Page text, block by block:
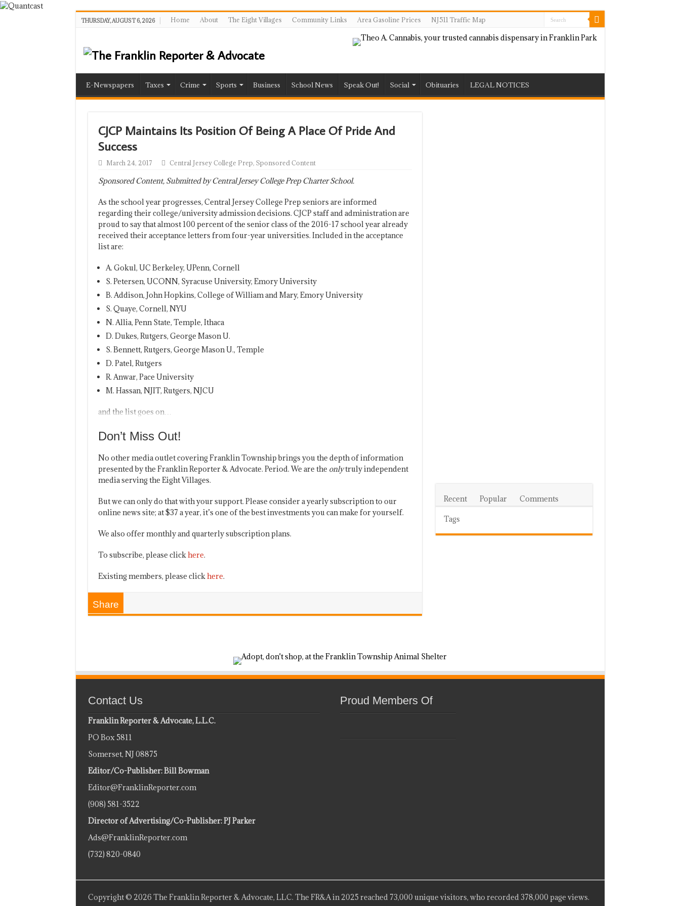
THURSDAY, AUGUST 6, 2026 Home About The Eight Villages Community Links Area Gasoline Prices NJ511 Traffic Map
E-Newspapers Taxes Crime Sports Business School News Speak Out! Social Obituaries LEGAL NOTICES
CJCP Maintains Its Position Of Being A Place Of Pride And
Success
March 24, 2017 Central Jersey College Prep, Sponsored Content
Sponsored Content, Submitted by Central Jersey College Prep Charter School.
As the school year progresses, Central Jersey College Prep seniors are informed
regarding their college/university admission decisions. CJCP staff and administration are
proud to say that almost 100 percent of the senior class of the 2016-17 school year already
received their acceptance letters from four-year universities. Included in the acceptance
list are:
A. Gokul, UC Berkeley, UPenn, Cornell
S. Petersen, UCONN, Syracuse University, Emory University
B. Addison, John Hopkins, College of William and Mary, Emory University
S. Quaye, Cornell, NYU
N. Allia, Penn State, Temple, Ithaca
D. Dukes, Rutgers, George Mason U.
S. Bennett, Rutgers, George Mason U., Temple
D. Patel, Rutgers
R. Anwar, Pace University
M. Hassan, NJIT, Rutgers, NJCU
and the list goes on…
Don’t Miss Out!
No other media outlet covering Franklin Township brings you the depth of information
presented by the Franklin Reporter & Advocate. Period. We are the onlytruly independent
media serving the Eight Villages.
But we can only do that with your support. Please consider a yearly subscription to our
online news site; at $37 a year, it’s one of the best investments you can make for yourself.
We also offer monthly and quarterly subscription plans.
To subscribe, please click here.
Existing members, please click here.
Share
Recent Popular Comments
Tags
Contact Us
Franklin Reporter & Advocate, L.L.C.
PO Box 5811
Somerset, NJ 08875
Editor/Co-Publisher: Bill Bowman
Editor@FranklinReporter.com
(908) 581-3522
Director of Advertising/Co-Publisher: PJ Parker
Ads@FranklinReporter.com
(732) 820-0840
Proud Members Of
Copyright © 2026 The Franklin Reporter & Advocate, LLC. The FR&A in 2025 reached 73,000 unique visitors, who recorded 378,000 page views.